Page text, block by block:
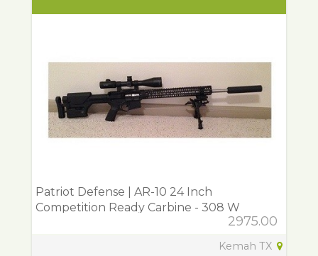
Patriot Defense | AR-10 24 Inch
Competition Ready Carbine - 308 W
2975.00
Kemah TX